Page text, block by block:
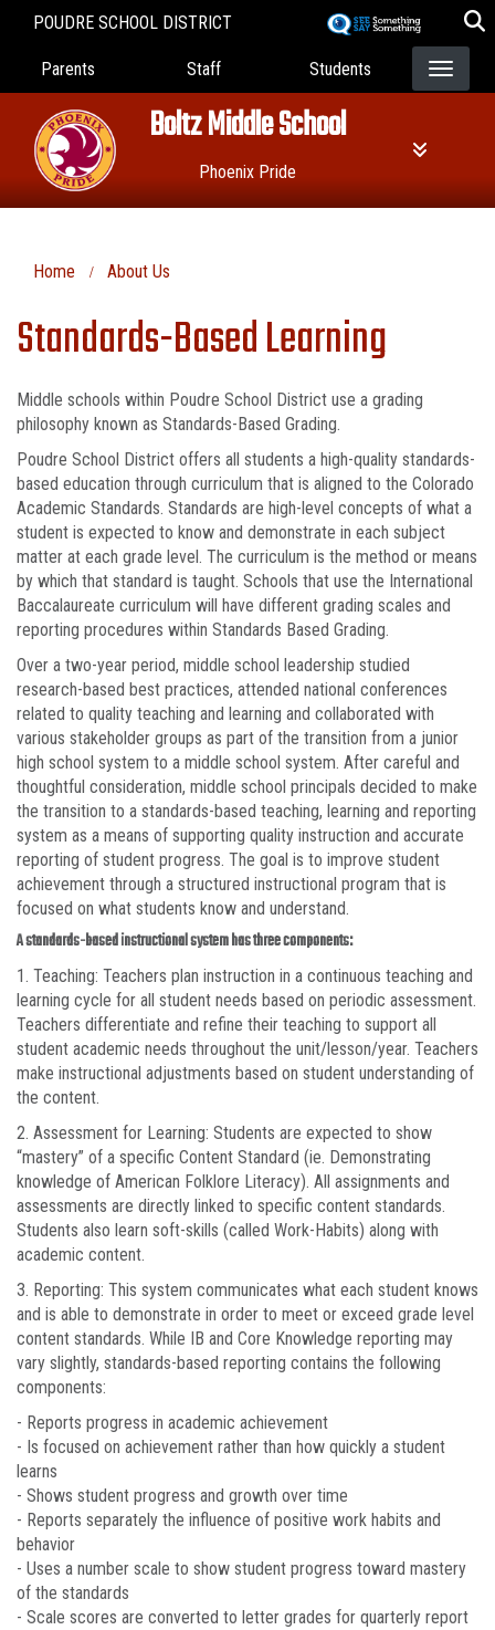
POUDRE SCHOOL DISTRICT
Landing Page Menu
Parents Staff Students
Boltz Middle School
Phoenix Pride
Home About Us
Standards-Based Learning
Middle schools within Poudre School District use a grading
philosophy known as Standards-Based Grading.
Poudre School District offers all students a high-quality standards-
based education through curriculum that is aligned to the Colorado
Academic Standards. Standards are high-level concepts of what a
student is expected to know and demonstrate in each subject
matter at each grade level. The curriculum is the method or means
by which that standard is taught. Schools that use the International
Baccalaureate curriculum will have different grading scales and
reporting procedures within Standards Based Grading.
Over a two-year period, middle school leadership studied
research-based best practices, attended national conferences
related to quality teaching and learning and collaborated with
various stakeholder groups as part of the transition from a junior
high school system to a middle school system. After careful and
thoughtful consideration, middle school principals decided to make
the transition to a standards-based teaching, learning and reporting
system as a means of supporting quality instruction and accurate
reporting of student progress. The goal is to improve student
achievement through a structured instructional program that is
focused on what students know and understand.
A standards-based instructional system has three components:
1. Teaching: Teachers plan instruction in a continuous teaching and
learning cycle for all student needs based on periodic assessment.
Teachers differentiate and refine their teaching to support all
student academic needs throughout the unit/lesson/year. Teachers
make instructional adjustments based on student understanding of
the content.
2. Assessment for Learning: Students are expected to show
“mastery” of a specific Content Standard (ie. Demonstrating
knowledge of American Folklore Literacy). All assignments and
assessments are directly linked to specific content standards.
Students also learn soft-skills (called Work-Habits) along with
academic content.
3. Reporting: This system communicates what each student knows
and is able to demonstrate in order to meet or exceed grade level
content standards. While IB and Core Knowledge reporting may
vary slightly, standards-based reporting contains the following
components:
- Reports progress in academic achievement
- Is focused on achievement rather than how quickly a student
learns
- Shows student progress and growth over time
- Reports separately the influence of positive work habits and
behavior
- Uses a number scale to show student progress toward mastery
of the standards
- Scale scores are converted to letter grades for quarterly report